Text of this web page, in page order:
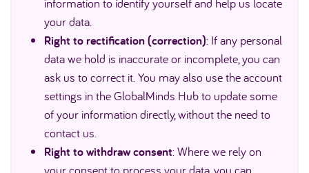
your data.
Right to rectification (correction): If any personal
data we hold is inaccurate or incomplete, you can
ask us to correct it. You may also use the account
settings in the GlobalMinds Hub to update some
of your information directly, without the need to
contact us.
Right to withdraw consent: Where we rely on
your consent to process your data, you can